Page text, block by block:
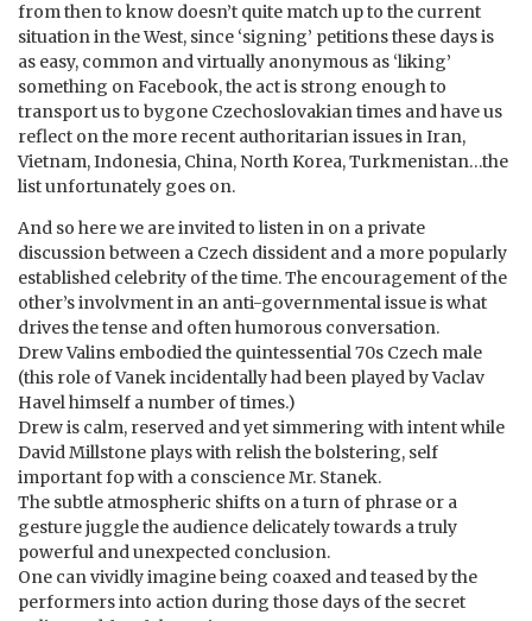
from then to know doesn’t quite match up to the current
situation in the West, since ‘signing’ petitions these days is
as easy, common and virtually anonymous as ‘liking’
something on Facebook, the act is strong enough to
transport us to bygone Czechoslovakian times and have us
reflect on the more recent authoritarian issues in Iran,
Vietnam, Indonesia, China, North Korea, Turkmenistan…the
list unfortunately goes on.
And so here we are invited to listen in on a private
discussion between a Czech dissident and a more popularly
established celebrity of the time. The encouragement of the
other’s involvment in an anti-governmental issue is what
drives the tense and often humorous conversation.
Drew Valins embodied the quintessential 70s Czech male
(this role of Vanek incidentally had been played by Vaclav
Havel himself a number of times.)
Drew is calm, reserved and yet simmering with intent while
David Millstone plays with relish the bolstering, self
important fop with a conscience Mr. Stanek.
The subtle atmospheric shifts on a turn of phrase or a
gesture juggle the audience delicately towards a truly
powerful and unexpected conclusion.
One can vividly imagine being coaxed and teased by the
performers into action during those days of the secret